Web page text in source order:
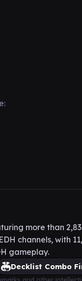
more than
channels, with
gameplay.
Decklist Combo
and other